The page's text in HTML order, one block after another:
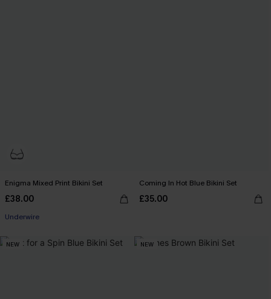
Enigma Mixed Print Bikini Set
£38.00
Underwire
Coming In Hot Blue Bikini Set
£35.00
NEW NEW